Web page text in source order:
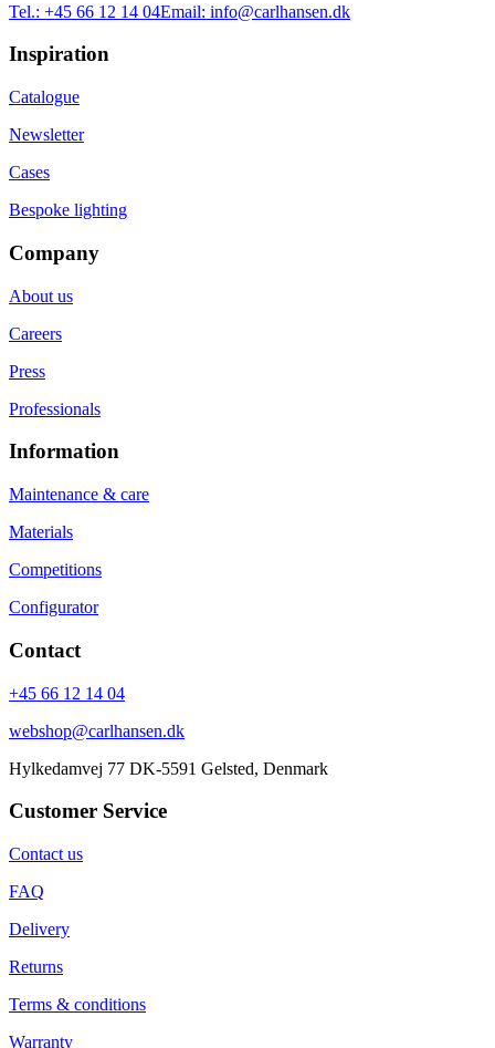
Tel.: +45 66 12 14 04Email: info@carlhansen.dk
Inspiration
Catalogue
Newsletter
Cases
Bespoke lighting
Company
About us
Careers
Press
Professionals
Information
Maintenance & care
Materials
Competitions
Configurator
Contact
+45 66 12 14 04
webshop@carlhansen.dk
Hylkedamvej 77 DK-5591 Gelsted, Denmark
Customer Service
Contact us
FAQ
Delivery
Returns
Terms & conditions
Warranty